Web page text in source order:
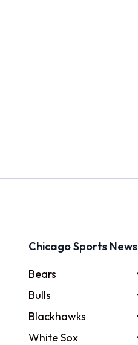
Chicago Sports News
Bears
Bulls
Blackhawks
White Sox